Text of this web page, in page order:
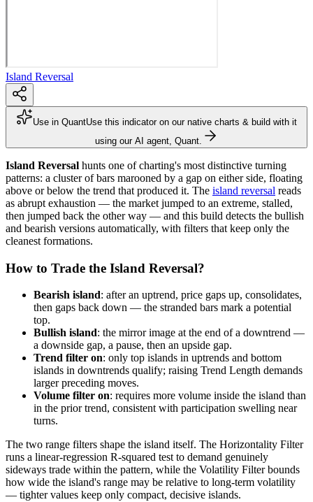
Island Reversal
Use in QuantUse this indicator on our native charts & build with it
using our AI agent, Quant.
Island Reversal hunts one of charting's most distinctive turning
patterns: a cluster of bars marooned by a gap on either side, floating
above or below the trend that produced it. The island reversal reads
as abrupt exhaustion — the market jumped to an extreme, stalled,
then jumped back the other way — and this build detects the bullish
and bearish versions automatically, with filters that keep only the
cleanest formations.
How to Trade the Island Reversal?
Bearish island: after an uptrend, price gaps up, consolidates,
then gaps back down — the stranded bars mark a potential
top.
Bullish island: the mirror image at the end of a downtrend —
a downside gap, a pause, then an upside gap.
Trend filter on: only top islands in uptrends and bottom
islands in downtrends qualify; raising Trend Length demands
larger preceding moves.
Volume filter on: requires more volume inside the island than
in the prior trend, consistent with participation swelling near
turns.
The two range filters shape the island itself. The Horizontality Filter
runs a linear-regression R-squared test to demand genuinely
sideways trade within the pattern, while the Volatility Filter bounds
how wide the island's range may be relative to long-term volatility
— tighter values keep only compact, decisive islands.